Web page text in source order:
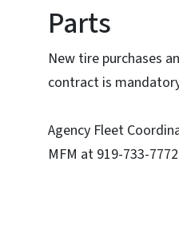
Parts
New tire purchases
contract is
Agency Fleet
MFM at 919-733-